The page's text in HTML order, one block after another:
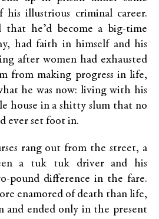
his illustrious criminal career.
that he’d become a big-time
had faith in himself and his
after women had exhausted
from making progress in life,
he was now: living with his
house in a shitty slum that no
ever set foot in.
rang out from the street, a
a tuk tuk driver and his
pound difference in the fare.
enamored of death than life,
and ended only in the present